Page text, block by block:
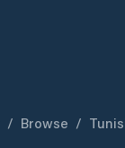
/ Browse /